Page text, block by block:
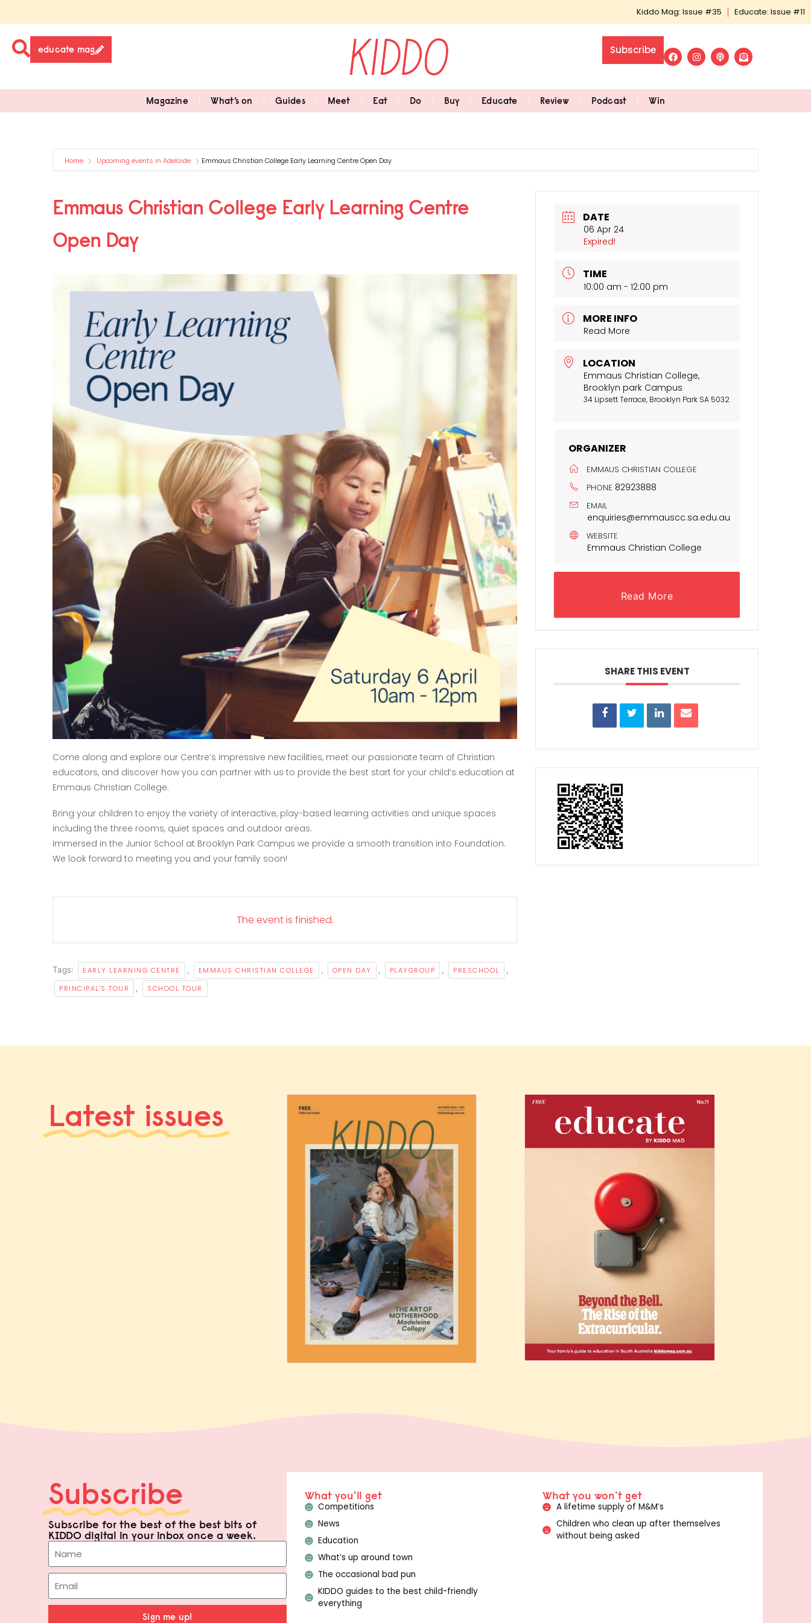
Kiddo Mag: Issue #35 Educate: Issue #11
educate mag Subscribe
Magazine What’s on Guides Meet Eat Do Buy Educate Review Podcast Win
Home Upcoming events in Adelaide Emmaus Christian College Early Learning Centre Open Day
Emmaus Christian College Early Learning Centre
Open Day
Come along and explore our Centre’s impressive new facilities, meet our passionate team of Christian
educators, and discover how you can partner with us to provide the best start for your child’s education at
Emmaus Christian College.
Bring your children to enjoy the variety of interactive, play-based learning activities and unique spaces
including the three rooms, quiet spaces and outdoor areas.
Immersed in the Junior School at Brooklyn Park Campus we provide a smooth transition into Foundation.
We look forward to meeting you and your family soon!
The event is finished.
Tags: EARLY LEARNING CENTRE , EMMAUS CHRISTIAN COLLEGE , OPEN DAY , PLAYGROUP , PRESCHOOL
,
PRINCIPAL'S TOUR
, SCHOOL TOUR
DATE
06 Apr 24
Expired!
TIME
10:00 am - 12:00 pm
MORE INFO
Read More
LOCATION
Emmaus Christian College,
Brooklyn park Campus
34 Lipsett Terrace, Brooklyn Park SA 5032
ORGANIZER
EMMAUS CHRISTIAN COLLEGE
PHONE 82923888
EMAIL
enquiries@emmauscc.sa.edu.au
WEBSITE
Emmaus Christian College
Read More
SHARE THIS EVENT
Latest issues
Subscribe
Subscribe for the best of the best bits of
KIDDO digital in your inbox once a week.
Sign me up!
What you'll get
Competitions
News
Education
What’s up around town
The occasional bad pun
KIDDO guides to the best child-friendly
everything
What you won't get
A lifetime supply of M&M’s
Children who clean up after themselves
without being asked